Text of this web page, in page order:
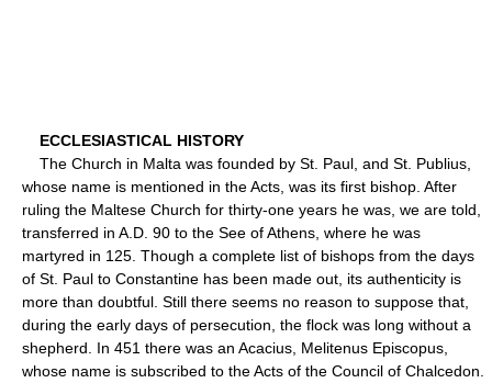
ECCLESIASTICAL HISTORY
The Church in Malta was founded by St. Paul, and St. Publius,
whose name is mentioned in the Acts, was its first bishop. After
ruling the Maltese Church for thirty-one years he was, we are told,
transferred in A.D. 90 to the See of Athens, where he was
martyred in 125. Though a complete list of bishops from the days
of St. Paul to Constantine has been made out, its authenticity is
more than doubtful. Still there seems no reason to suppose that,
during the early days of persecution, the flock was long without a
shepherd. In 451 there was an Acacius, Melitenus Episcopus,
whose name is subscribed to the Acts of the Council of Chalcedon.